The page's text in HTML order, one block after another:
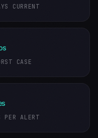
CURRENT
CASE
PER ALERT